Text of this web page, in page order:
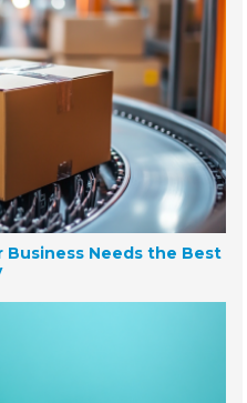
Business Needs the Best